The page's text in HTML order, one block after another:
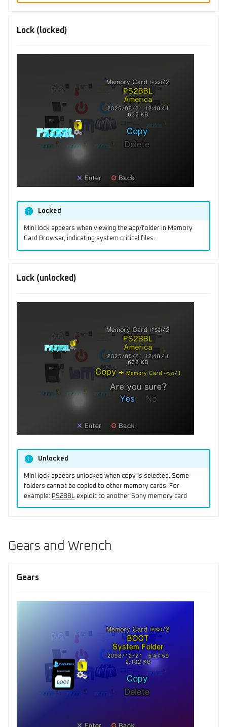
Lock (locked)
Locked
Mini lock appears when viewing the app/folder in Memory
Card Browser, indicating system critical files.
Lock (unlocked)
Unlocked
Mini lock appears unlocked when copy is selected. Some
folders cannot be copied to other memory cards. For
example: PS2BBLexploit to another Sony memory card
Gears and Wrench
Gears